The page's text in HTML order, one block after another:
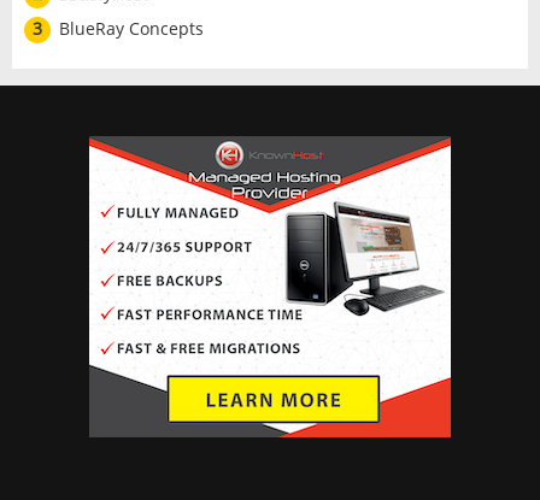
3
BlueRay Concepts